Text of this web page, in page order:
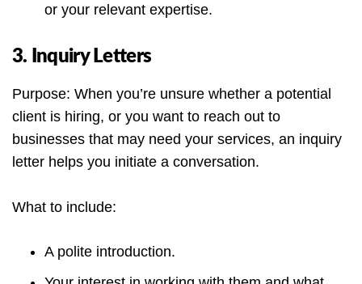
or your relevant expertise.
3. Inquiry Letters
Purpose: When you’re unsure whether a potential
client is hiring, or you want to reach out to
businesses that may need your services, an inquiry
letter helps you initiate a conversation.
What to include:
A polite introduction.